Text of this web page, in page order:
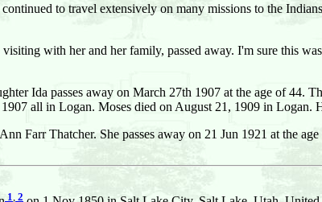
to travel extensively on many missions to the
with her and her family, passed away. I'm sure this
Ida passes away on March 27th 1907 at the age of 44.
all in Logan. Moses died on August 21, 1909 in Logan.
Farr Thatcher. She passes away on 21 Jun 1921 at the
1, 2